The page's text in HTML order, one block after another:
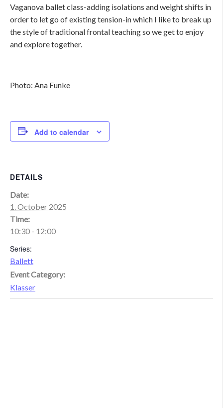
Vaganova ballet class-adding isolations and weight shifts in
order to let go of existing tension-in which I like to break up
the style of traditional frontal teaching so we get to enjoy
and explore together.
Photo: Ana Funke
Add to calendar
DETAILS
Date:
1. October 2025
Time:
10:30 - 12:00
Series:
Ballett
Event Category:
Klasser